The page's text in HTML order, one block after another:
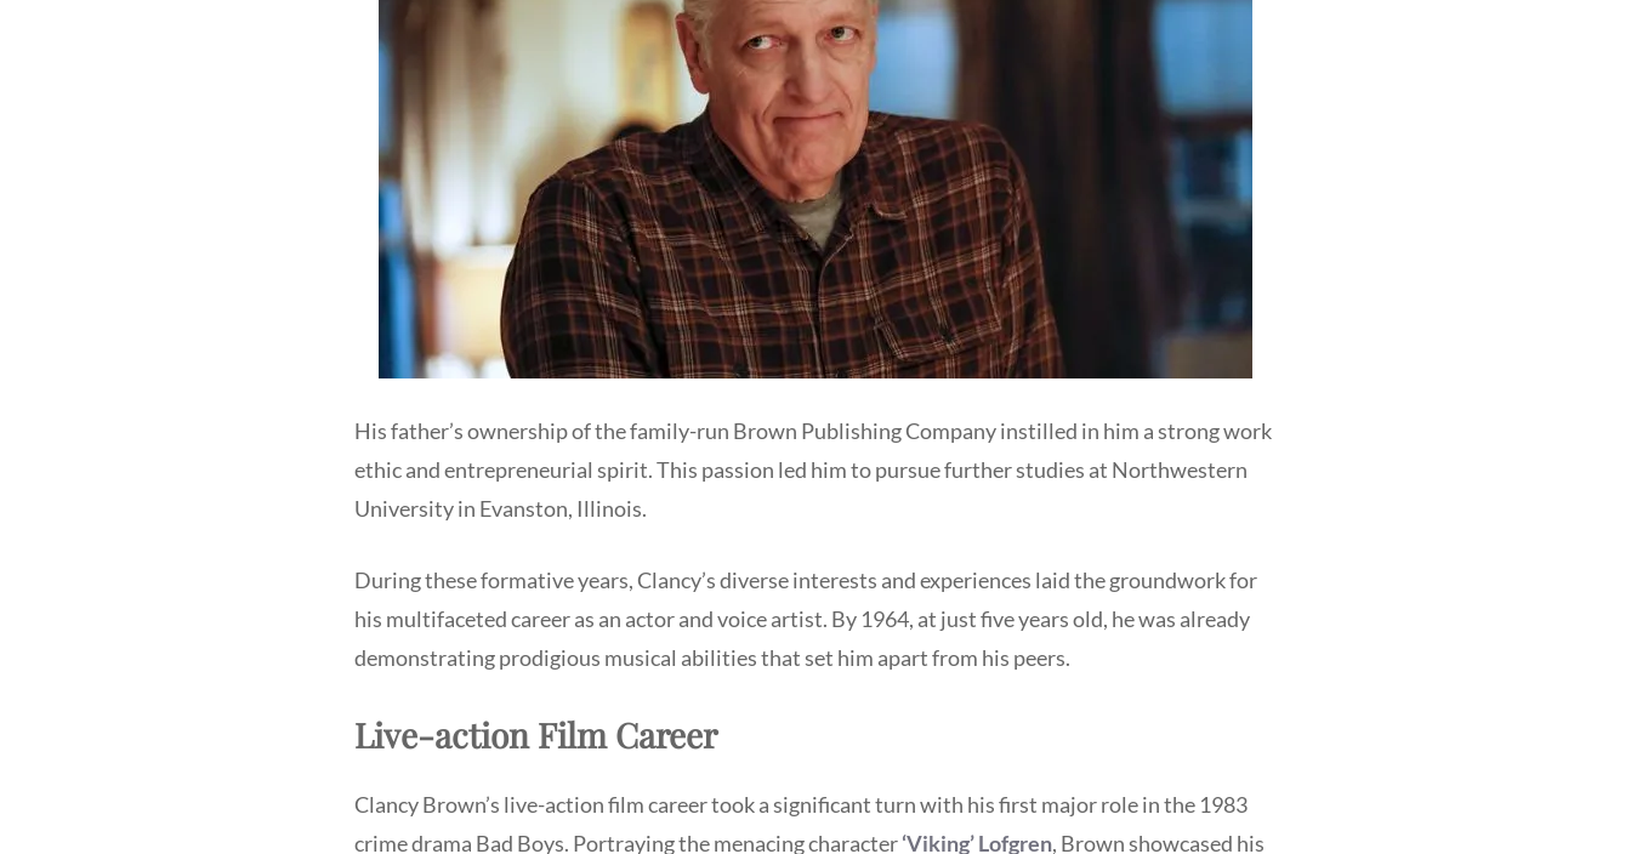
His father’s ownership of the family-run Brown Publishing Company instilled in him a strong work
ethic and entrepreneurial spirit. This passion led him to pursue further studies at Northwestern
University in Evanston, Illinois.
During these formative years, Clancy’s diverse interests and experiences laid the groundwork for
his multifaceted career as an actor and voice artist. By 1964, at just five years old, he was already
demonstrating prodigious musical abilities that set him apart from his peers.
Live-action Film Career
Clancy Brown’s live-action film career took a significant turn with his first major role in the 1983
crime drama Bad Boys. Portraying the menacing character‘Viking’ Lofgren, Brown showcased his